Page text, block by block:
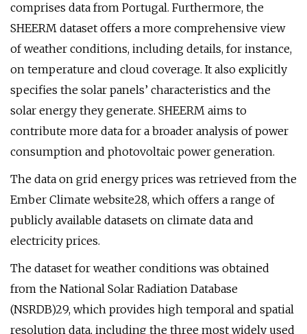
comprises data from Portugal. Furthermore, the
SHEERM dataset offers a more comprehensive view
of weather conditions, including details, for instance,
on temperature and cloud coverage. It also explicitly
specifies the solar panels’ characteristics and the
solar energy they generate. SHEERM aims to
contribute more data for a broader analysis of power
consumption and photovoltaic power generation.
The data on grid energy prices was retrieved from the
Ember Climate website28, which offers a range of
publicly available datasets on climate data and
electricity prices.
The dataset for weather conditions was obtained
from the National Solar Radiation Database
(NSRDB)29, which provides high temporal and spatial
resolution data, including the three most widely used